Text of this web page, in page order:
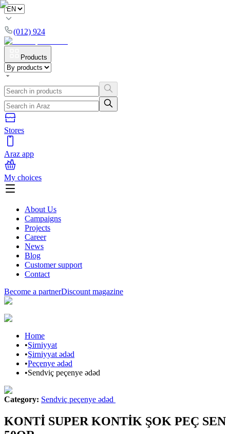
(012) 924
Products
Stores
Araz app
My choices
About Us
Campaigns
Projects
Career
News
Blog
Customer support
Contact
Become a partnerDiscount magazine
Home
•Şirniyyat
•Şirniyyat ədəd
•Peçenye ədəd
•Sendviç peçenye ədəd
Category: Sendviç peçenye ədəd
KONTİ SUPER KONTİK ŞOK PEÇ SEN